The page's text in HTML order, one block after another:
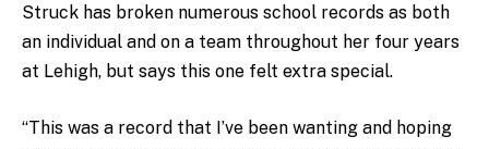
Struck has broken numerous school records as both
an individual and on a team throughout her four years
at Lehigh, but says this one felt extra special.
“This was a record that I’ve been wanting and hoping